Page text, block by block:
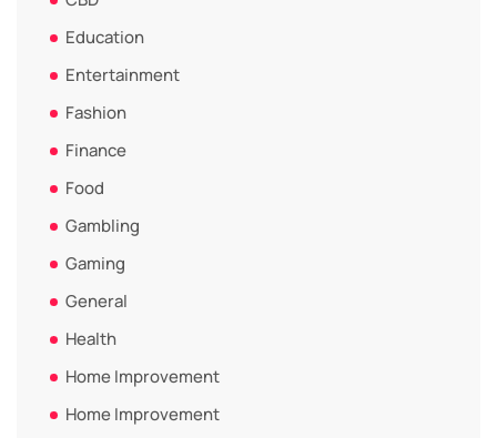
Education
Entertainment
Fashion
Finance
Food
Gambling
Gaming
General
Health
Home Improvement
Home Improvement